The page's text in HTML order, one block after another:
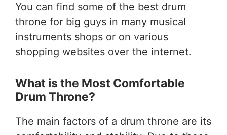
You can find some of the best drum
throne for big guys in many musical
instruments shops or on various
shopping websites over the internet.
What is the Most Comfortable
Drum Throne?
The main factors of a drum throne are its